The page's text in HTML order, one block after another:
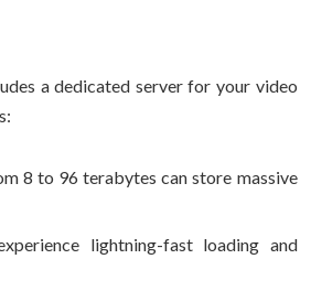
a dedicated server for your video
8 to 96 terabytes can store massive
lightning-fast loading and